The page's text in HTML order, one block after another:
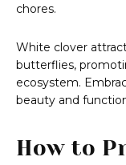
chores.
White clover
butterflies,
ecosystem.
beauty and
How to